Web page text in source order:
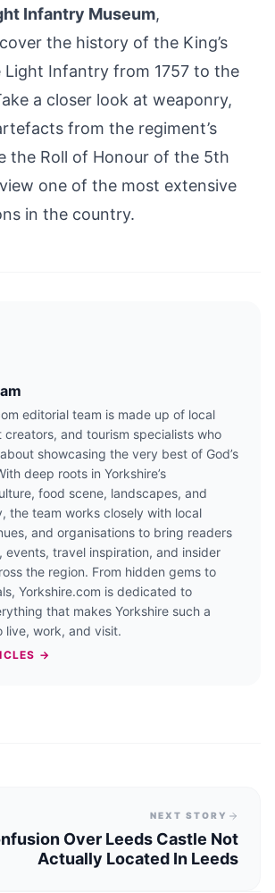
Infantry Museum,
the history of the King’s
Light Infantry from 1757 to the
a closer look at weaponry,
from the regiment’s
the Roll of Honour of the 5th
one of the most extensive
in the country.
editorial team is made up of local
and tourism specialists who
showcasing the very best of God’s
deep roots in Yorkshire’s
food scene, landscapes, and
the team works closely with local
and organisations to bring readers
events, travel inspiration, and insider
the region. From hidden gems to
Yorkshire.com is dedicated to
that makes Yorkshire such a
live, work, and visit.
→
NEXT STORY
Over Leeds Castle Not
Actually Located In Leeds